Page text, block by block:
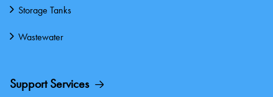
Storage Tanks
Wastewater
Support Services